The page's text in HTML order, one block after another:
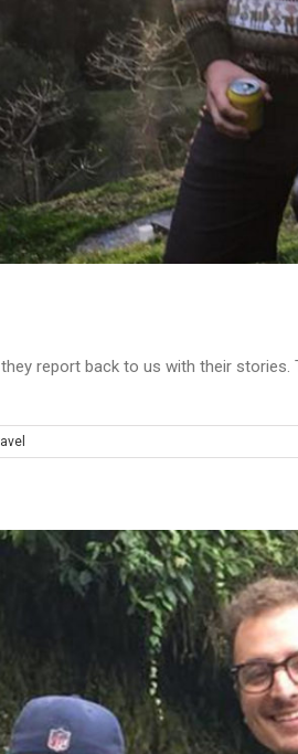
report back to us with their